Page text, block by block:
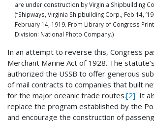
are under construction by Virginia Shipbuilding
(“Shipways, Virginia Shipbuilding Corp., Feb 14,
February 14, 1919. From Library of Congress
Division: National Photo Company.)
In an attempt to reverse this, Congress
Merchant Marine Act of 1928. The
authorized the USSB to offer generous
of mail contracts to companies that built
for the major oceanic trade routes.[2] It
replace the program established by the
and encourage the construction of